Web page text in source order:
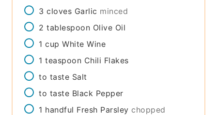
3 cloves Garlic minced
2 tablespoon Olive Oil
1 cup White Wine
1 teaspoon Chili Flakes
to taste Salt
to taste Black Pepper
1 handful Fresh Parsley chopped